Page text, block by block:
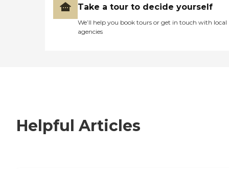
Take a tour to decide yourself
We’ll help you book tours or get in touch with local
agencies
Helpful Articles